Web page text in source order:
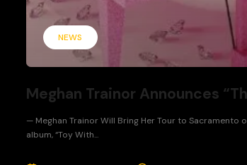
NEWS
Meghan Trainor Announces
— Meghan Trainor Will Bring Her Tour to Sacramento
album, “Toy With...